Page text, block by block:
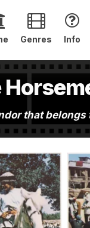
Genres Info
that